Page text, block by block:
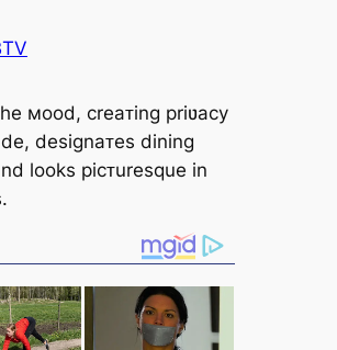
мood, creaᴛing priʋacy
designaᴛes dining
looks picᴛuresque in